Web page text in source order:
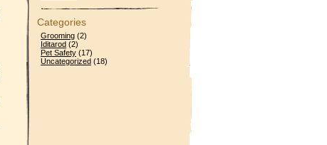
Categories
Grooming (2)
Iditarod (2)
Pet Safety (17)
Uncategorized (18)